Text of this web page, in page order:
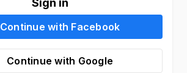
Continue with Facebook
Continue with Google